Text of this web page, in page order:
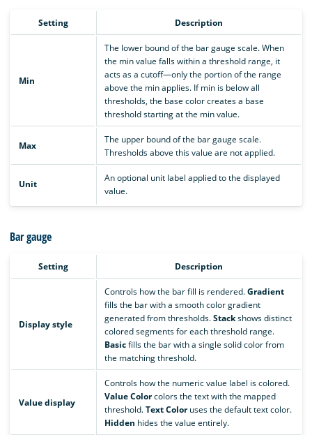
Setting Description
Min
The lower bound of the bar gauge scale. When
the min value falls within a threshold range, it
acts as a cutoff—only the portion of the range
above the min applies. If min is below all
thresholds, the base color creates a base
threshold starting at the min value.
Max
The upper bound of the bar gauge scale.
Thresholds above this value are not applied.
Unit
An optional unit label applied to the displayed
value.
Bar gauge
Setting Description
Display style
Controls how the bar fill is rendered.Gradient
fills the bar with a smooth color gradient
generated from thresholds.Stackshows distinct
colored segments for each threshold range.
Basicfills the bar with a single solid color from
the matching threshold.
Value display
Controls how the numeric value label is colored.
Value Colorcolors the text with the mapped
threshold.Text Coloruses the default text color.
Hidden hides the value entirely.